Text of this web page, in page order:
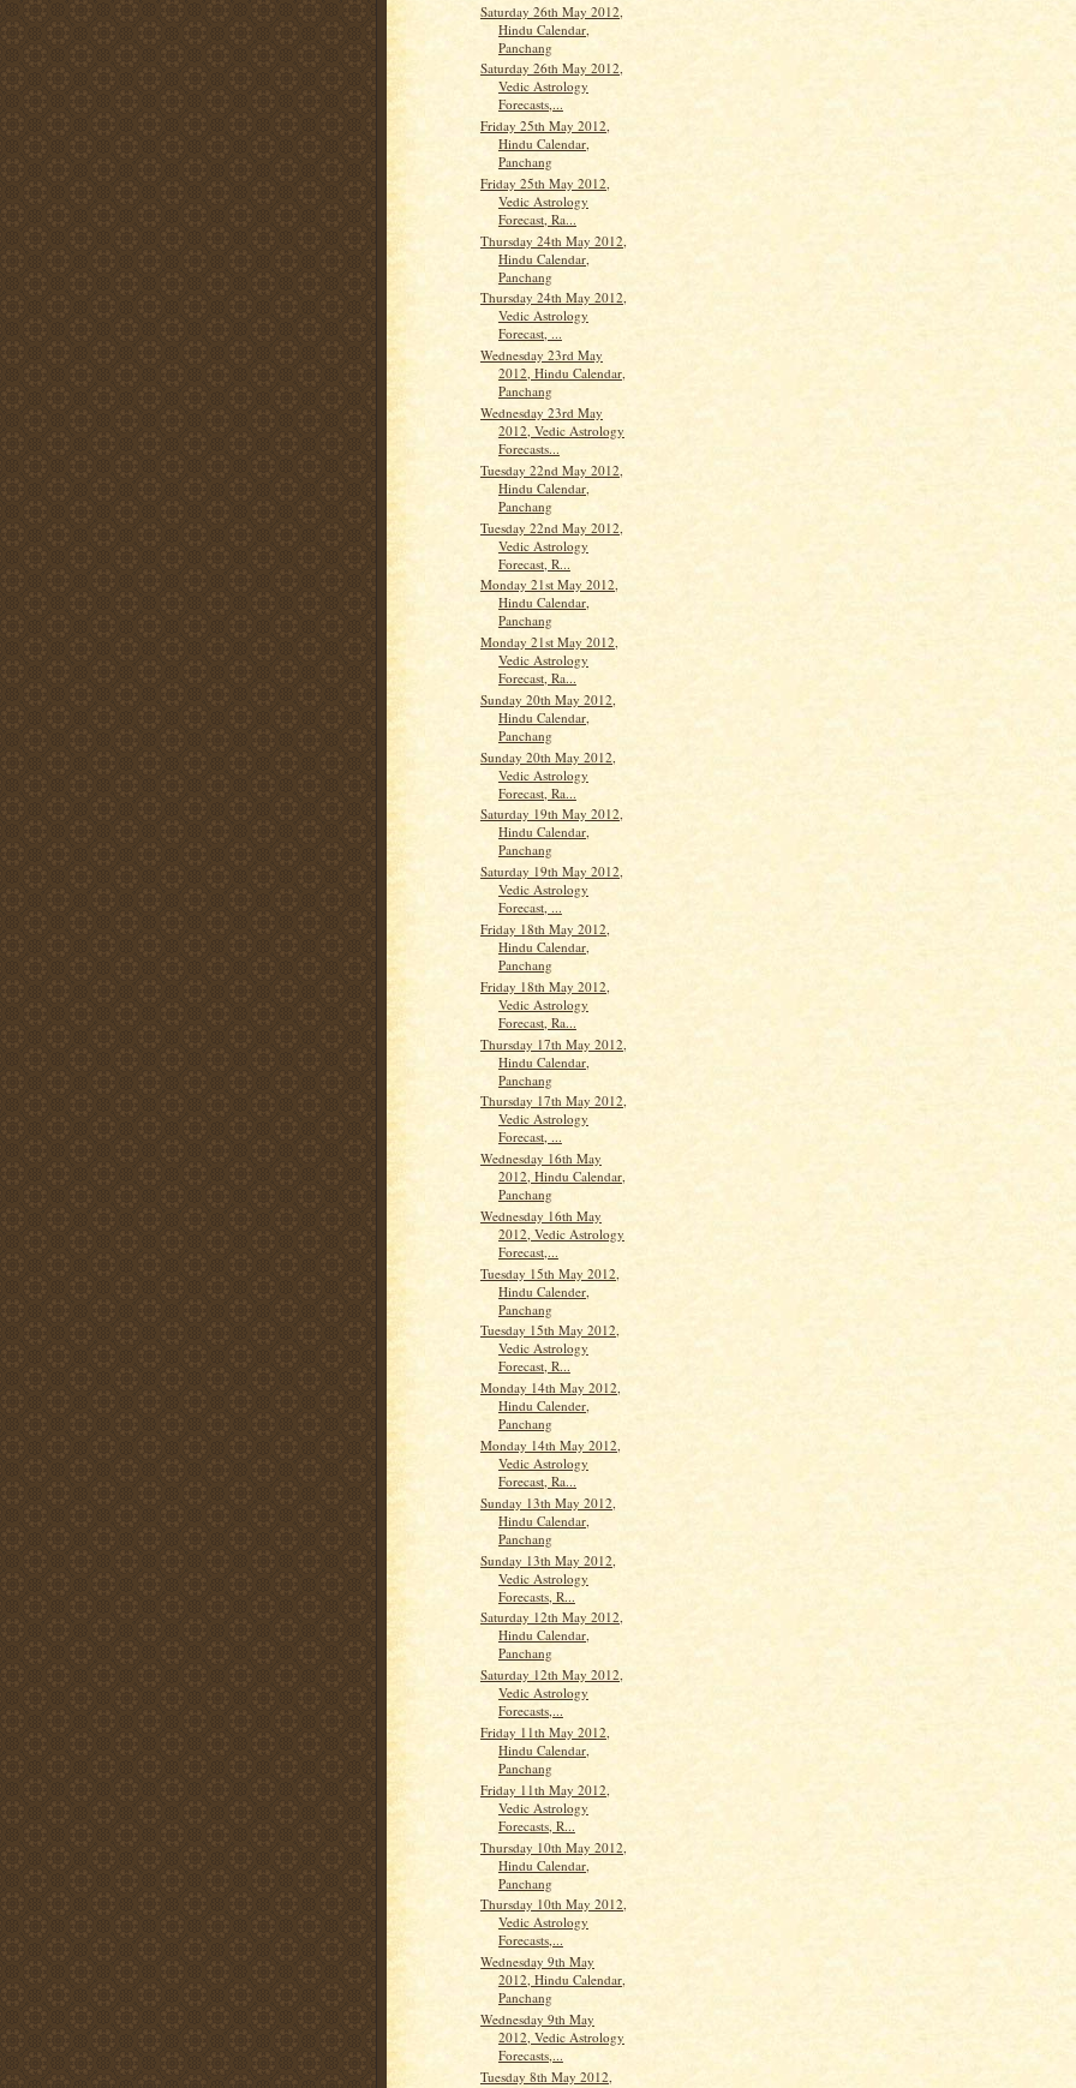
Saturday 26th May 2012,
Hindu Calendar,
Panchang
Saturday 26th May 2012,
Vedic Astrology
Forecasts,...
Friday 25th May 2012,
Hindu Calendar,
Panchang
Friday 25th May 2012,
Vedic Astrology
Forecast, Ra...
Thursday 24th May 2012,
Hindu Calendar,
Panchang
Thursday 24th May 2012,
Vedic Astrology
Forecast, ...
Wednesday 23rd May
2012, Hindu Calendar,
Panchang
Wednesday 23rd May
2012, Vedic Astrology
Forecasts...
Tuesday 22nd May 2012,
Hindu Calendar,
Panchang
Tuesday 22nd May 2012,
Vedic Astrology
Forecast, R...
Monday 21st May 2012,
Hindu Calendar,
Panchang
Monday 21st May 2012,
Vedic Astrology
Forecast, Ra...
Sunday 20th May 2012,
Hindu Calendar,
Panchang
Sunday 20th May 2012,
Vedic Astrology
Forecast, Ra...
Saturday 19th May 2012,
Hindu Calendar,
Panchang
Saturday 19th May 2012,
Vedic Astrology
Forecast, ...
Friday 18th May 2012,
Hindu Calendar,
Panchang
Friday 18th May 2012,
Vedic Astrology
Forecast, Ra...
Thursday 17th May 2012,
Hindu Calendar,
Panchang
Thursday 17th May 2012,
Vedic Astrology
Forecast, ...
Wednesday 16th May
2012, Hindu Calendar,
Panchang
Wednesday 16th May
2012, Vedic Astrology
Forecast,...
Tuesday 15th May 2012,
Hindu Calender,
Panchang
Tuesday 15th May 2012,
Vedic Astrology
Forecast, R...
Monday 14th May 2012,
Hindu Calender,
Panchang
Monday 14th May 2012,
Vedic Astrology
Forecast, Ra...
Sunday 13th May 2012,
Hindu Calendar,
Panchang
Sunday 13th May 2012,
Vedic Astrology
Forecasts, R...
Saturday 12th May 2012,
Hindu Calendar,
Panchang
Saturday 12th May 2012,
Vedic Astrology
Forecasts,...
Friday 11th May 2012,
Hindu Calendar,
Panchang
Friday 11th May 2012,
Vedic Astrology
Forecasts, R...
Thursday 10th May 2012,
Hindu Calendar,
Panchang
Thursday 10th May 2012,
Vedic Astrology
Forecasts,...
Wednesday 9th May
2012, Hindu Calendar,
Panchang
Wednesday 9th May
2012, Vedic Astrology
Forecasts,...
Tuesday 8th May 2012,